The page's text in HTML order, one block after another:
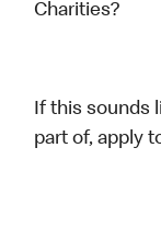
Charities?
If this sounds
part of, apply